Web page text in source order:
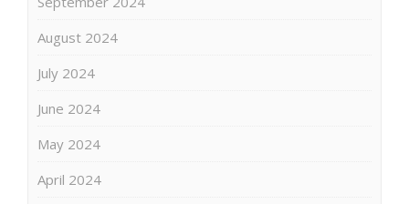
August 2024
July 2024
June 2024
May 2024
April 2024